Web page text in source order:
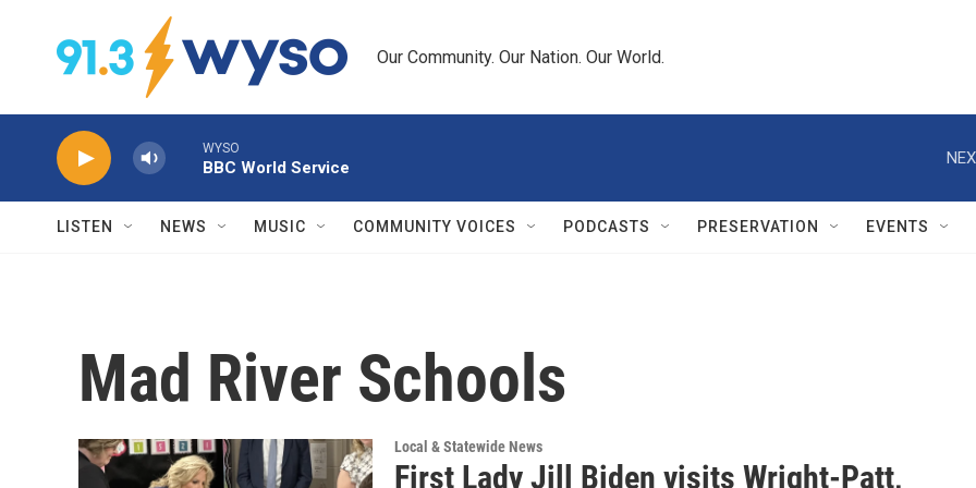
Skip to main content
Our Community. Our Nation. Our World.
WYSO
BBC World Service
LISTEN NEWS MUSIC COMMUNITY VOICES PODCASTS PRESERVATION EVENTS
Mad River Schools
Local & Statewide News
First Lady Jill Biden visits Wright-Patt,